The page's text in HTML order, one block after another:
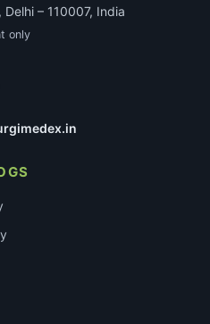
– 110007, India
only